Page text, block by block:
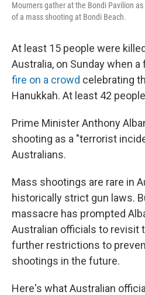
Mourners gather at the Bondi Pavilion
of a mass shooting at Bondi Beach.
At least 15 people were
Australia, on Sunday when a
fire on a crowd celebrating
Hanukkah. At least 42
Prime Minister Anthony
shooting as a "terrorist
Australians.
Mass shootings are rare in
historically strict gun laws.
massacre has prompted
Australian officials to revisit
further restrictions to
shootings in the future.
Here's what Australian